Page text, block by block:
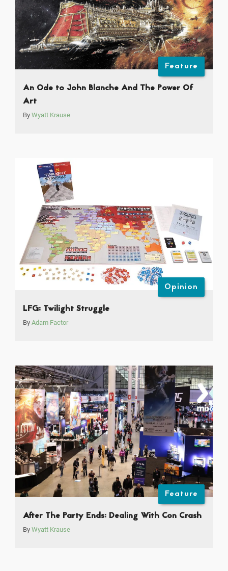
Feature
An Ode to John Blanche And The Power Of
Art
By Wyatt Krause
Opinion
LFG: Twilight Struggle
By Adam Factor
Feature
After The Party Ends: Dealing With Con Crash
By Wyatt Krause